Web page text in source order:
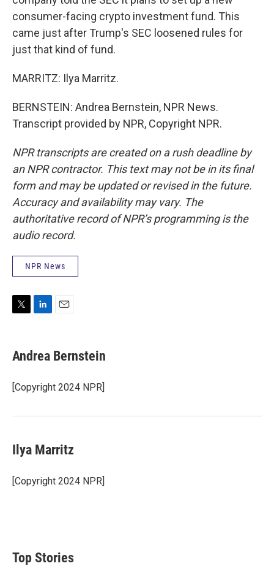
consumer-facing crypto investment fund. This
came just after Trump's SEC loosened rules for
just that kind of fund.
MARRITZ: Ilya Marritz.
BERNSTEIN: Andrea Bernstein, NPR News.
Transcript provided by NPR, Copyright NPR.
NPR transcripts are created on a rush deadline by
an NPR contractor. This text may not be in its final
form and may be updated or revised in the future.
Accuracy and availability may vary. The
authoritative record of NPR’s programming is the
audio record.
NPR News
t
t
r
k
e
I
n
i
l
Andrea Bernstein
[Copyright 2024 NPR]
Ilya Marritz
[Copyright 2024 NPR]
Top Stories